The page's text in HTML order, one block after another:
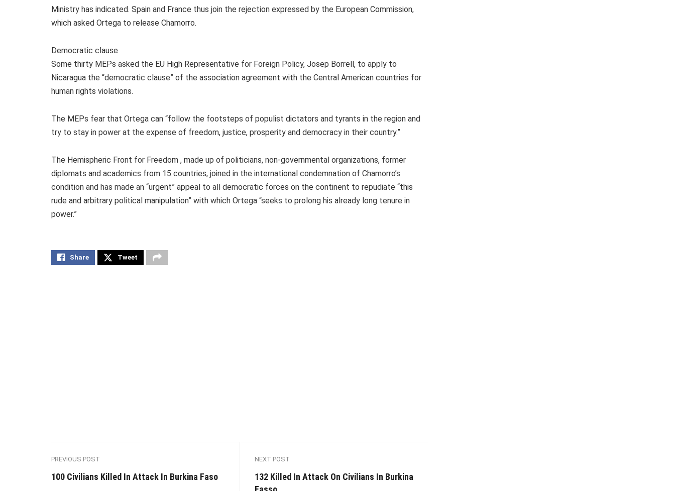
Ministry has indicated. Spain and France thus join the rejection expressed by the European Commission,
which asked Ortega to release Chamorro.
Democratic clause
Some thirty MEPs asked the EU High Representative for Foreign Policy, Josep Borrell, to apply to
Nicaragua the “democratic clause” of the association agreement with the Central American countries for
human rights violations.
The MEPs fear that Ortega can “follow the footsteps of populist dictators and tyrants in the region and
try to stay in power at the expense of freedom, justice, prosperity and democracy in their country.”
The Hemispheric Front for Freedom , made up of politicians, non-governmental organizations, former
diplomats and academics from 15 countries, joined in the international condemnation of Chamorro’s
condition and has made an “urgent” appeal to all democratic forces on the continent to repudiate “this
rude and arbitrary political manipulation” with which Ortega “seeks to prolong his already long tenure in
power.”
Share Tweet
PREVIOUS POST
100 Civilians Killed In Attack In Burkina Faso
NEXT POST
132 Killed In Attack On Civilians In Burkina